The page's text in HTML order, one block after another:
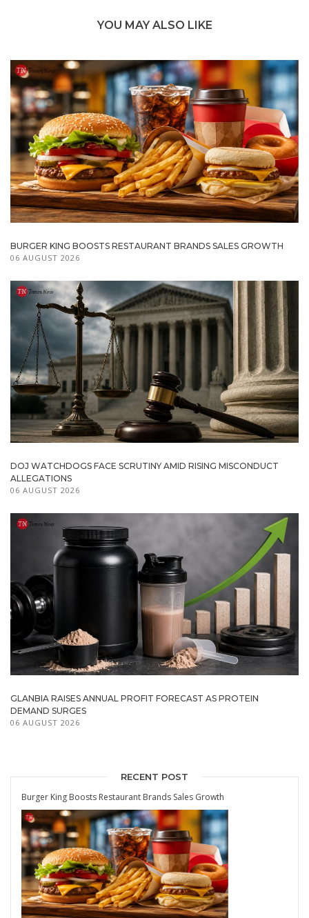
YOU MAY ALSO LIKE
BURGER KING BOOSTS RESTAURANT BRANDS SALES GROWTH
06 AUGUST 2026
DOJ WATCHDOGS FACE SCRUTINY AMID RISING MISCONDUCT
ALLEGATIONS
06 AUGUST 2026
GLANBIA RAISES ANNUAL PROFIT FORECAST AS PROTEIN
DEMAND SURGES
06 AUGUST 2026
RECENT POST
Burger King Boosts Restaurant Brands Sales Growth